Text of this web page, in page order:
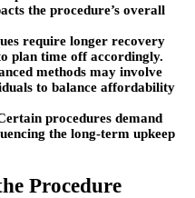
the procedure’s overall
require longer recovery
plan time off accordingly.
methods may involve
to balance affordability
procedures demand
the long-term upkeep
Procedure